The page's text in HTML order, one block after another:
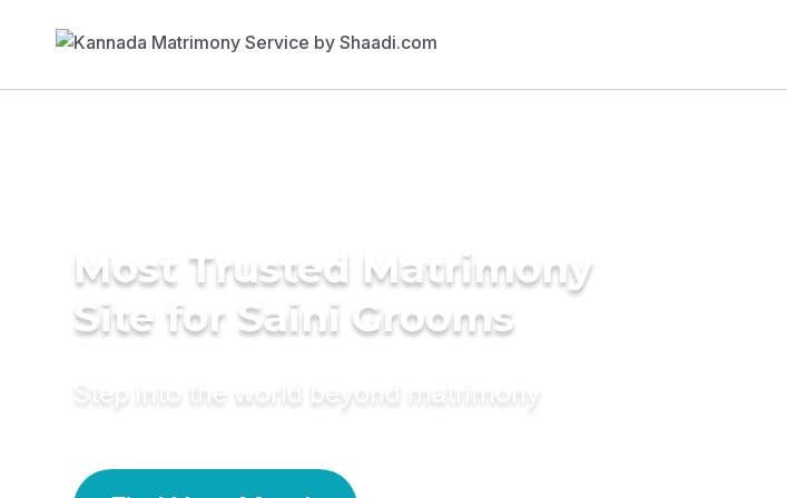
Most Trusted Matrimony
Site for Saini Grooms
Step into the world beyond matrimony